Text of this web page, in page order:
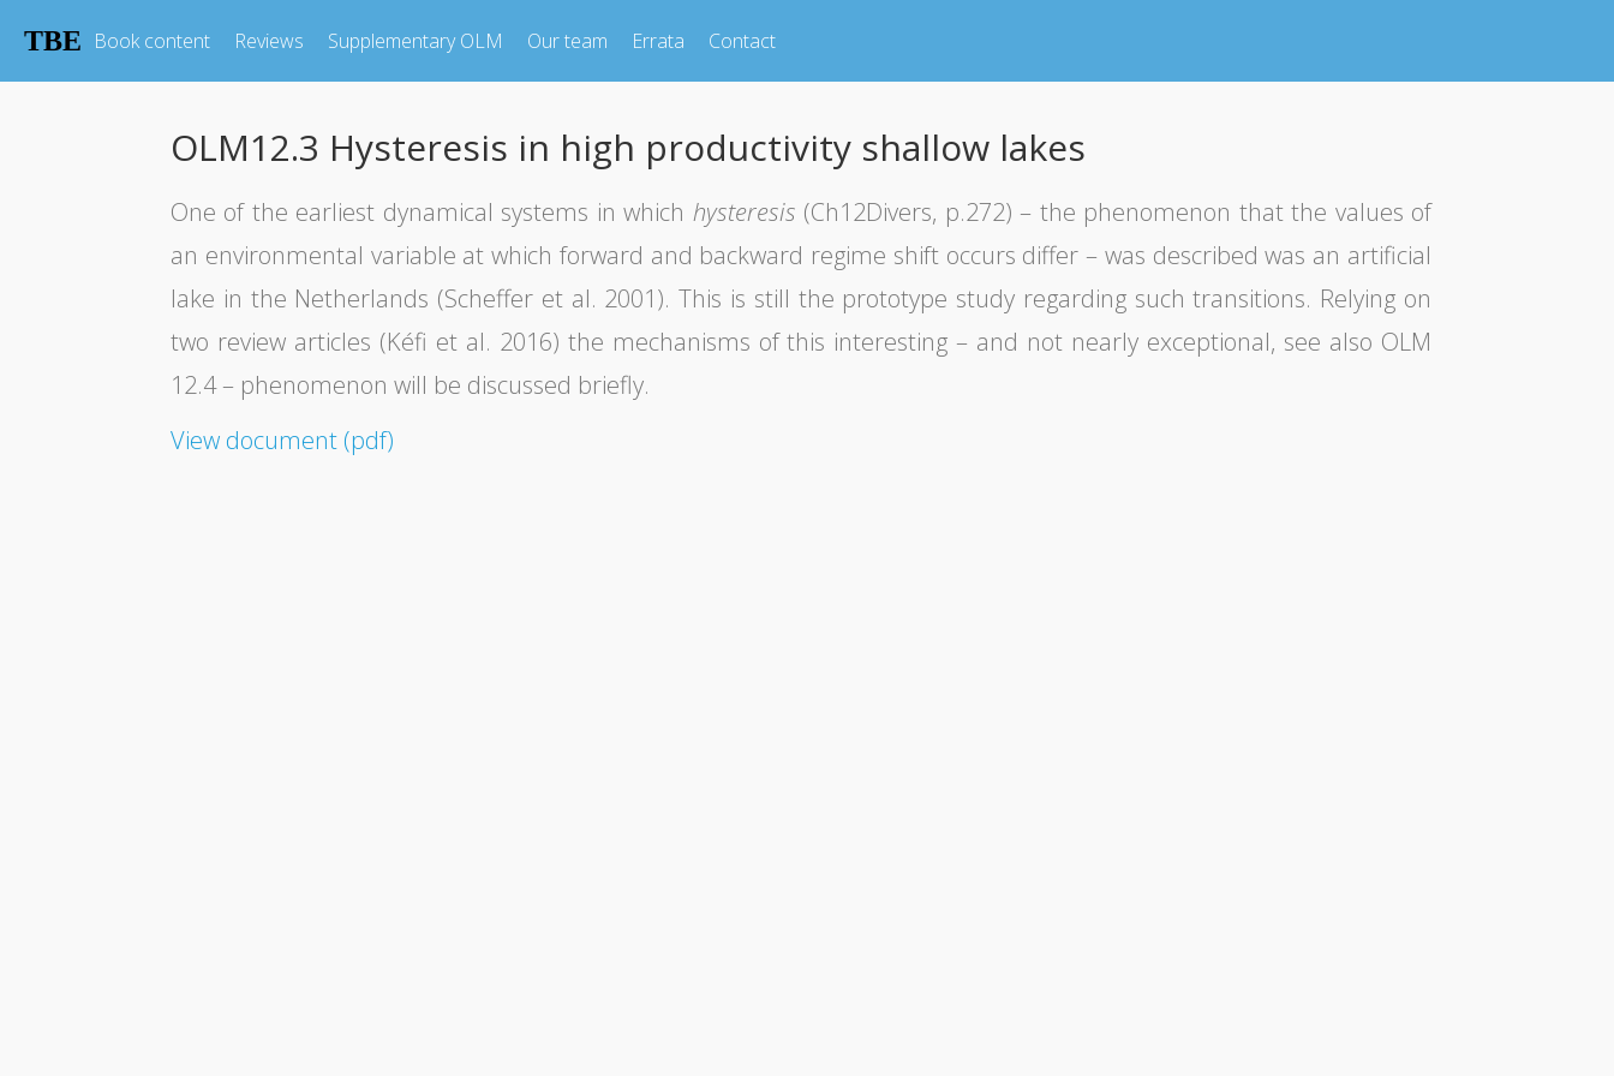
TBE Book content Reviews Supplementary OLM Our team Errata Contact
OLM12.3 Hysteresis in high productivity shallow lakes
One of the earliest dynamical systems in which hysteresis (Ch12Divers, p.272) – the phenomenon that the values of
an environmental variable at which forward and backward regime shift occurs differ – was described was an artificial
lake in the Netherlands (Scheffer et al. 2001). This is still the prototype study regarding such transitions. Relying on
two review articles (Kéfi et al. 2016) the mechanisms of this interesting – and not nearly exceptional, see also OLM
12.4 – phenomenon will be discussed briefly.
View document (pdf)